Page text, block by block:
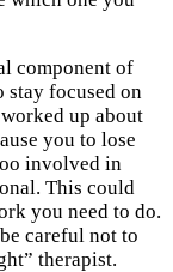
component of
stay focused on
up about
you to lose
involved in
This could
you need to do.
careful not to
therapist.